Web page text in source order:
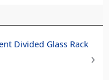
Divided Glass Rack